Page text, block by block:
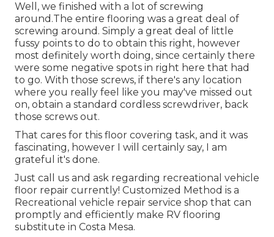
Well, we finished with a lot of screwing
around.The entire flooring was a great deal of
screwing around. Simply a great deal of little
fussy points to do to obtain this right, however
most definitely worth doing, since certainly there
were some negative spots in right here that had
to go. With those screws, if there's any location
where you really feel like you may've missed out
on, obtain a standard cordless screwdriver, back
those screws out.
That cares for this floor covering task, and it was
fascinating, however I will certainly say, I am
grateful it's done.
Just call us and ask regarding recreational vehicle
floor repair currently! Customized Method is a
Recreational vehicle repair service shop that can
promptly and efficiently make RV flooring
substitute in Costa Mesa.